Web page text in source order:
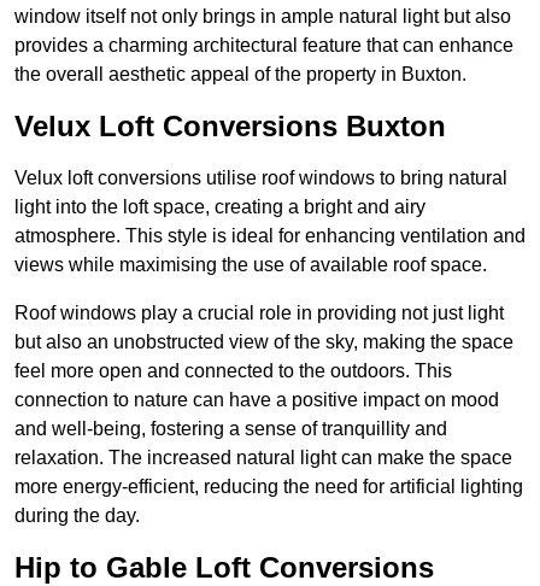
window itself not only brings in ample natural light but also
provides a charming architectural feature that can enhance
the overall aesthetic appeal of the property in Buxton.
Velux Loft Conversions Buxton
Velux loft conversions utilise roof windows to bring natural
light into the loft space, creating a bright and airy
atmosphere. This style is ideal for enhancing ventilation and
views while maximising the use of available roof space.
Roof windows play a crucial role in providing not just light
but also an unobstructed view of the sky, making the space
feel more open and connected to the outdoors. This
connection to nature can have a positive impact on mood
and well-being, fostering a sense of tranquillity and
relaxation. The increased natural light can make the space
more energy-efficient, reducing the need for artificial lighting
during the day.
Hip to Gable Loft Conversions